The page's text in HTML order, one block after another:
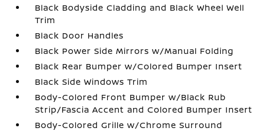
Black Bodyside Cladding and Black Wheel Well
Trim
Black Door Handles
Black Power Side Mirrors w/Manual Folding
Black Rear Bumper w/Colored Bumper Insert
Black Side Windows Trim
Body-Colored Front Bumper w/Black Rub
Strip/Fascia Accent and Colored Bumper Insert
Body-Colored Grille w/Chrome Surround